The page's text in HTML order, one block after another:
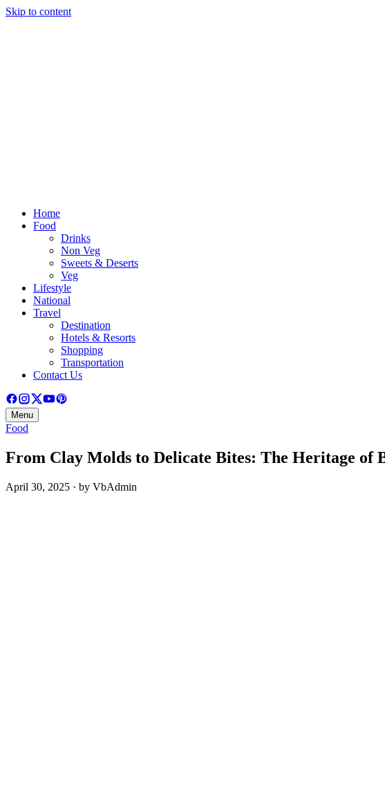
Skip to content
Home
Food
Drinks
Non Veg
Sweets & Deserts
Veg
Lifestyle
National
Travel
Destination
Hotels & Resorts
Shopping
Transportation
Contact Us
Menu
Food
From Clay Molds to Delicate Bites: The Heritage of
April 30, 2025 · by VbAdmin